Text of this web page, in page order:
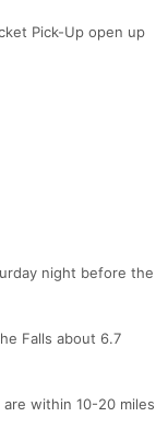
Pick-Up open up
night before the
Falls about 6.7
within 10-20 miles